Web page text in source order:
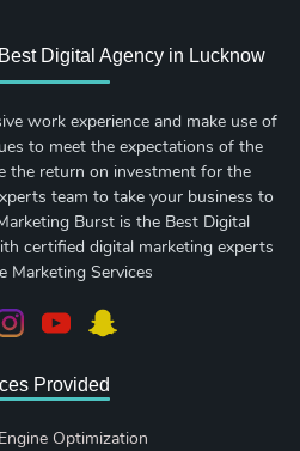
Digital Agency in Lucknow
work experience and make use of
to meet the expectations of the
the return on investment for the
team to take your business to
Burst is the Best Digital
certified digital marketing experts
Marketing Services
Provided
Optimization